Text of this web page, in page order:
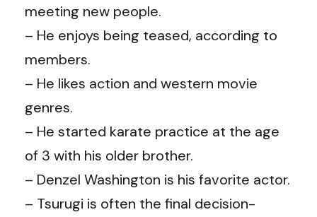
meeting new people.
– He enjoys being teased, according to
members.
– He likes action and western movie
genres.
– He started karate practice at the age
of 3 with his older brother.
– Denzel Washington is his favorite actor.
– Tsurugi is often the final decision-